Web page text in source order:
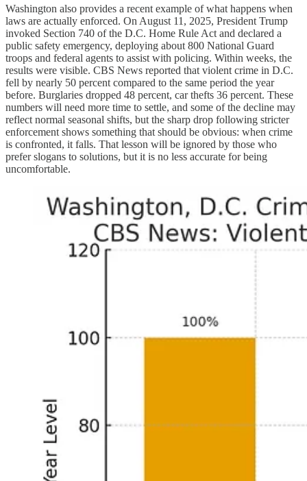
Washington also provides a recent example of what happens when
laws are actually enforced. On August 11, 2025, President Trump
invoked Section 740 of the D.C. Home Rule Act and declared a
public safety emergency, deploying about 800 National Guard
troops and federal agents to assist with policing. Within weeks, the
results were visible. CBS News reported that violent crime in D.C.
fell by nearly 50 percent compared to the same period the year
before. Burglaries dropped 48 percent, car thefts 36 percent. These
numbers will need more time to settle, and some of the decline may
reflect normal seasonal shifts, but the sharp drop following stricter
enforcement shows something that should be obvious: when crime
is confronted, it falls. That lesson will be ignored by those who
prefer slogans to solutions, but it is no less accurate for being
uncomfortable.